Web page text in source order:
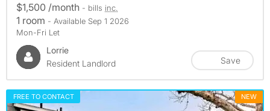
$1,500 /month - bills inc.
1 room - Available Sep 1 2026
Mon-Fri Let
Lorrie
Resident Landlord
Save
FREE TO CONTACT NEW